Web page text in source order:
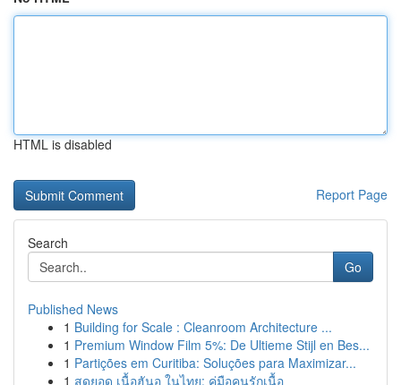
HTML is disabled
Report Page
Search
Go
Published News
1 Building for Scale : Cleanroom Architecture ...
1 Premium Window Film 5%: De Ultieme Stijl en Bes...
1 Partições em Curitiba: Soluções para Maximizar...
1 สุดยอด เนื้อฮันอู ในไทย: คู่มือคนรักเนื้อ